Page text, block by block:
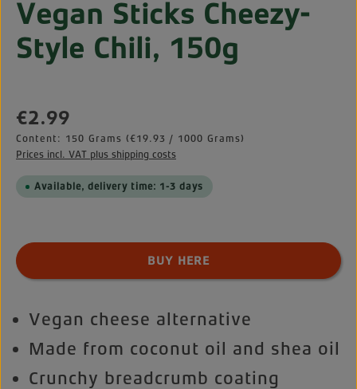
Vegan Sticks Cheezy-
Style Chili, 150g
Regular price:
€2.99
Content: 150 Grams (€19.93 / 1000 Grams)
Prices incl. VAT plus shipping costs
Vegan cheese alternative
Made from coconut oil and shea oil
Crunchy breadcrumb coating
Available, delivery time: 1-3 days
Product Quantity: Enter the desired
BUY HERE